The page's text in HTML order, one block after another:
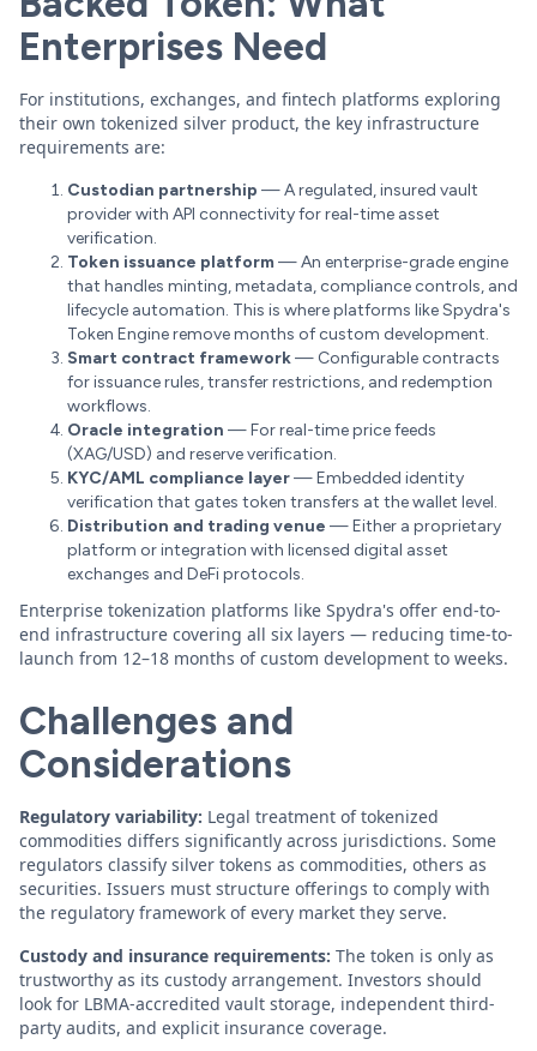
Enterprises Need
For institutions, exchanges, and fintech platforms exploring
their own tokenized silver product, the key infrastructure
requirements are:
Custodian partnership — A regulated, insured vault
provider with API connectivity for real-time asset
verification.
Token issuance platform — An enterprise-grade engine
that handles minting, metadata, compliance controls, and
lifecycle automation. This is where platforms like Spydra's
Token Engine remove months of custom development.
Smart contract framework— Configurable contracts
for issuance rules, transfer restrictions, and redemption
workflows.
Oracle integration — For real-time price feeds
(XAG/USD) and reserve verification.
KYC/AML compliance layer— Embedded identity
verification that gates token transfers at the wallet level.
Distribution and trading venue — Either a proprietary
platform or integration with licensed digital asset
exchanges and DeFi protocols.
Enterprise tokenization platforms like Spydra's offer end-to-
end infrastructure covering all six layers — reducing time-to-
launch from 12–18 months of custom development to weeks.
Challenges and
Considerations
Regulatory variability: Legal treatment of tokenized
commodities differs significantly across jurisdictions. Some
regulators classify silver tokens as commodities, others as
securities. Issuers must structure offerings to comply with
the regulatory framework of every market they serve.
Custody and insurance requirements: The token is only as
trustworthy as its custody arrangement. Investors should
look for LBMA-accredited vault storage, independent third-
party audits, and explicit insurance coverage.